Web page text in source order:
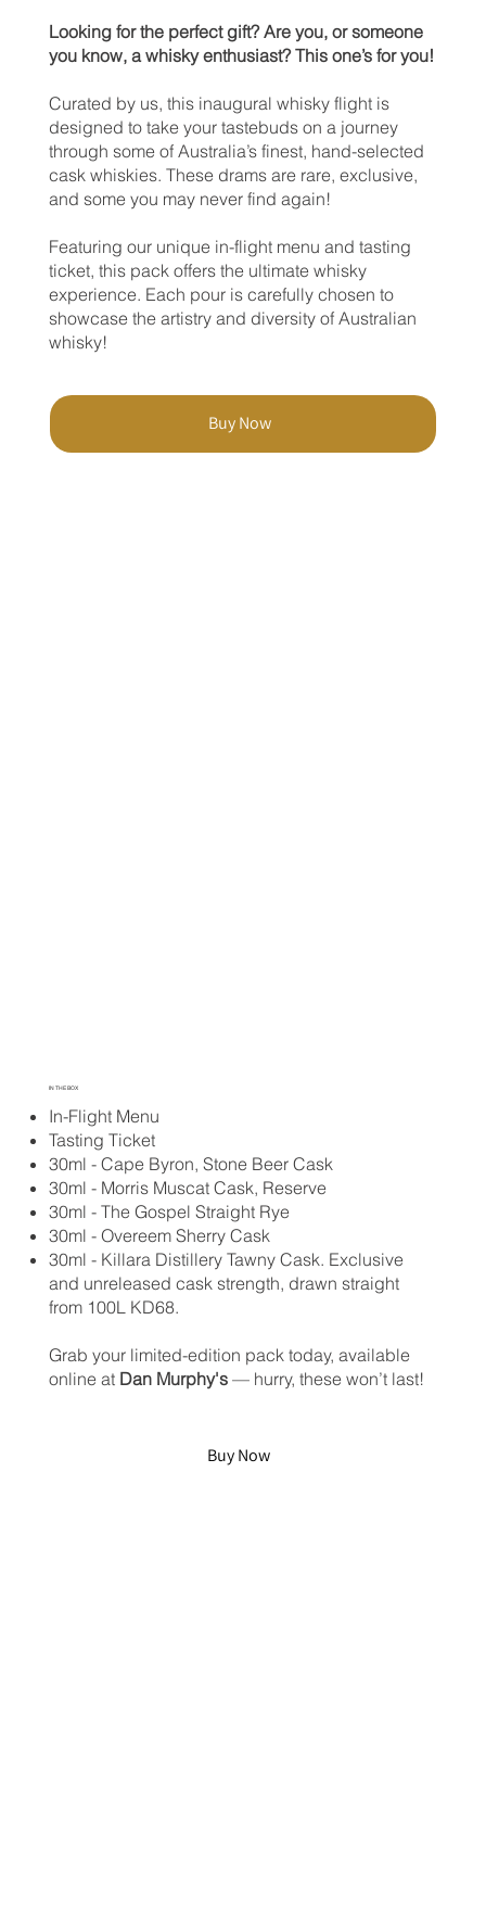
Looking for the perfect gift? Are you, or someone
you know, a whisky enthusiast? This one’s for you!
Curated by us, this inaugural whisky flight is
designed to take your tastebuds on a journey
through some of Australia’s finest, hand-selected
cask whiskies. These drams are rare, exclusive,
and some you may never find again!
Featuring our unique in-flight menu and tasting
ticket, this pack offers the ultimate whisky
experience. Each pour is carefully chosen to
showcase the artistry and diversity of Australian
whisky!
Buy Now
IN THE BOX
In-Flight Menu
Tasting Ticket
30ml - Cape Byron, Stone Beer Cask
30ml - Morris Muscat Cask, Reserve
30ml - The Gospel Straight Rye
30ml - Overeem Sherry Cask
30ml - Killara Distillery Tawny Cask. Exclusive
and unreleased cask strength, drawn straight
from 100L KD68.
Grab your limited-edition pack today, available
online at Dan Murphy's — hurry, these won’t last!
Buy Now